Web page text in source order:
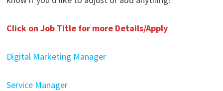
Click on Job Title for more Details/Apply
Digital Marketing Manager
Service Manager